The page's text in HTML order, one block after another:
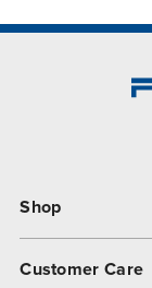
Shop
Customer Care